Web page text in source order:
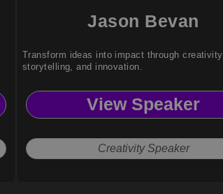
Jason Bevan
Transform ideas into impact through creativity,
storytelling, and innovation.
View Speaker
Creativity Speaker